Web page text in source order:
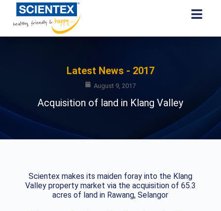
Latest News - 2017
August 9, 2017
Acquisition of land in Klang Valley
Scientex makes its maiden foray into the Klang
Valley property market via the acquisition of 65.3
acres of land in Rawang, Selangor